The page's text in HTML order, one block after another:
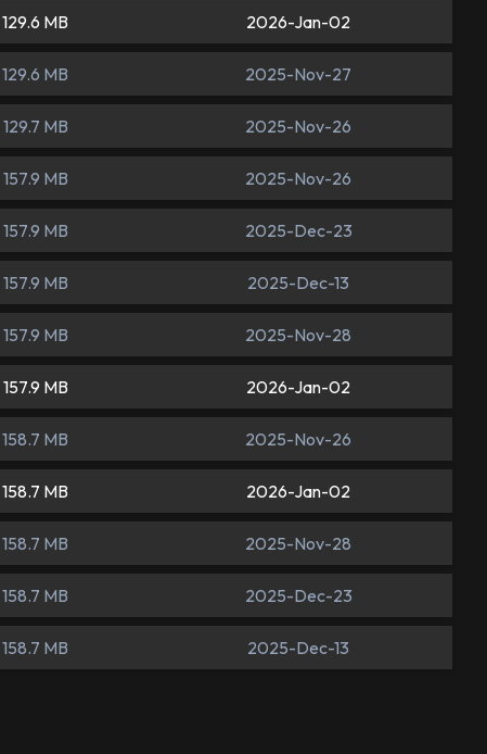
129.6 MB 2026-Jan-02
129.6 MB 2025-Nov-27
129.7 MB 2025-Nov-26
157.9 MB 2025-Nov-26
157.9 MB 2025-Dec-23
157.9 MB 2025-Dec-13
157.9 MB 2025-Nov-28
157.9 MB 2026-Jan-02
158.7 MB 2025-Nov-26
158.7 MB 2026-Jan-02
158.7 MB 2025-Nov-28
158.7 MB 2025-Dec-23
158.7 MB 2025-Dec-13